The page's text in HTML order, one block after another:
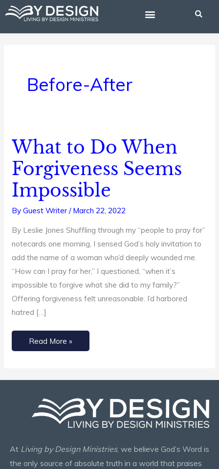
Skip
content
Before-After
What to Do When
Forgiveness Seems
Impossible
By Guest Writer/ March 22, 2022
By Leslie Jones Shuffling through my “people to pray for”
notecards one morning, I sensed God’s holy invitation to
add the name of a woman who’d deeply wounded me.
“How can I pray for her,” I questioned, “when it’s
impossible to forgive what she did to my family?”
Offering forgiveness felt unreasonable. I’d harbored
hatred […]
What
to
Do
Forgiveness
Seems
Impossible
Read More »
At Living by Design Ministries, we believe God’s Word is
the only source of absolute truth in a world that praises